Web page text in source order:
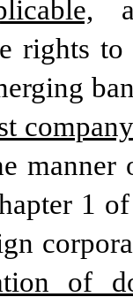
rights
manner
1
of